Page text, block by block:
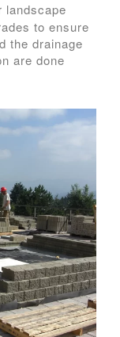
landscape
to ensure
the drainage
are done